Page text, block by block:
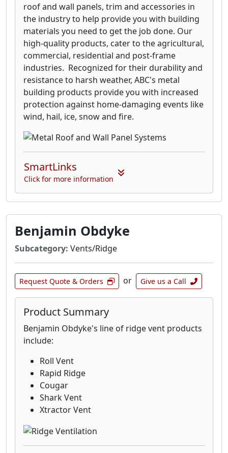
roof and wall panels, trim and accessories in
the industry to help provide you with building
materials you need to get the job done. Our
high-quality products, cater to the agricultural,
commercial, residential and post-frame
industries. Recognized for their durability and
resistance to harsh weather, ABC's metal
building products provide you with increased
protection against home-damaging events like
wind, hail, ice, snow and fire.
SmartLinks
Click for more information
Benjamin Obdyke
Subcategory: Vents/Ridge
Request Quote & Orders or Give us a Call
Product Summary
Benjamin Obdyke's line of ridge vent products
include:
Roll Vent
Rapid Ridge
Cougar
Shark Vent
Xtractor Vent